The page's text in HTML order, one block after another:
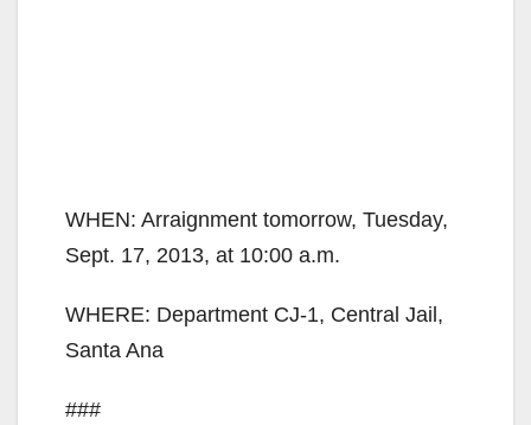
WHEN: Arraignment tomorrow, Tuesday,
Sept. 17, 2013, at 10:00 a.m.
WHERE: Department CJ-1, Central Jail,
Santa Ana
###